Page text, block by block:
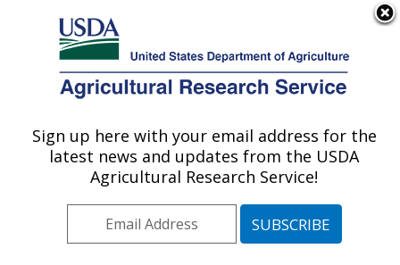
Here's how you know
Agricultural Research Service
U.S. DEPARTMENT OF AGRICULTURE
Agricultural Systems Research: Sidney, MT
ARS Home»Plains Area»Sidney, Montana»Northern
Plains Agricultural Research Laboratory»Agricultural
Systems Research»Research» Publications at this
Sign up here with your email address for the
latest news and updates from the USDA
Agricultural Research Service!